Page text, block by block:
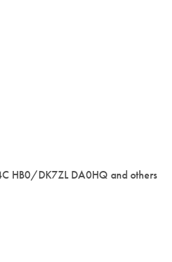
HB0/DK7ZL DA0HQ and others